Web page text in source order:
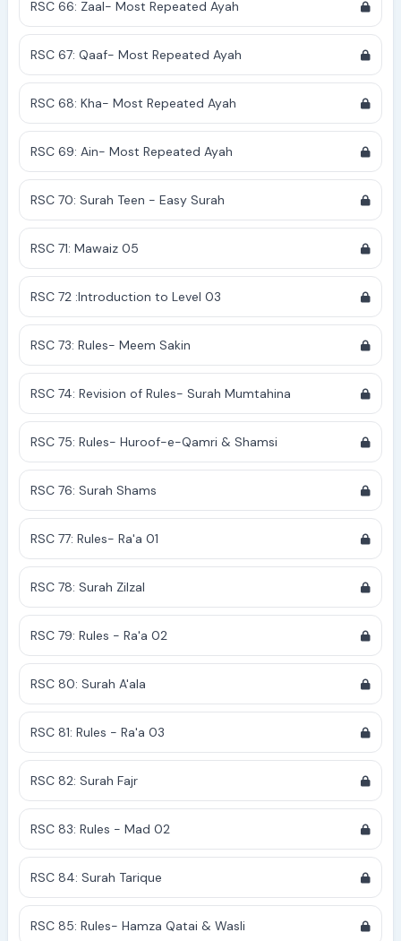
RSC 66: Zaal- Most Repeated Ayah
RSC 67: Qaaf- Most Repeated Ayah
RSC 68: Kha- Most Repeated Ayah
RSC 69: Ain- Most Repeated Ayah
RSC 70: Surah Teen - Easy Surah
RSC 71: Mawaiz 05
RSC 72 :Introduction to Level 03
RSC 73: Rules- Meem Sakin
RSC 74: Revision of Rules- Surah Mumtahina
RSC 75: Rules- Huroof-e-Qamri & Shamsi
RSC 76: Surah Shams
RSC 77: Rules- Ra'a 01
RSC 78: Surah Zilzal
RSC 79: Rules - Ra'a 02
RSC 80: Surah A'ala
RSC 81: Rules - Ra'a 03
RSC 82: Surah Fajr
RSC 83: Rules - Mad 02
RSC 84: Surah Tarique
RSC 85: Rules- Hamza Qatai & Wasli